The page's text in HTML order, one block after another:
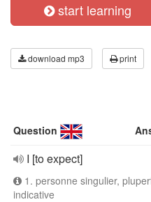
start learning
download mp3 print
Question
I [to expect]
1. personne singulier,
indicative